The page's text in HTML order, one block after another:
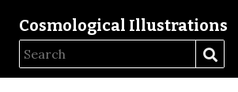
Cosmological Illustrations